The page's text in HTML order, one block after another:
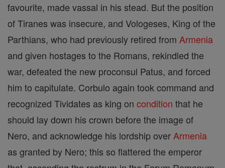
favourite, made vassal in his stead. But the position
of Tiranes was insecure, and Vologeses, King of the
Parthians, who had previously retired from Armenia
and given hostages to the Romans, rekindled the
war, defeated the new proconsul Patus, and forced
him to capitulate. Corbulo again took command and
recognized Tividates as king on condition that he
should lay down his crown before the image of
Nero, and acknowledge his lordship over Armenia
as granted by Nero; this so flattered the emperor